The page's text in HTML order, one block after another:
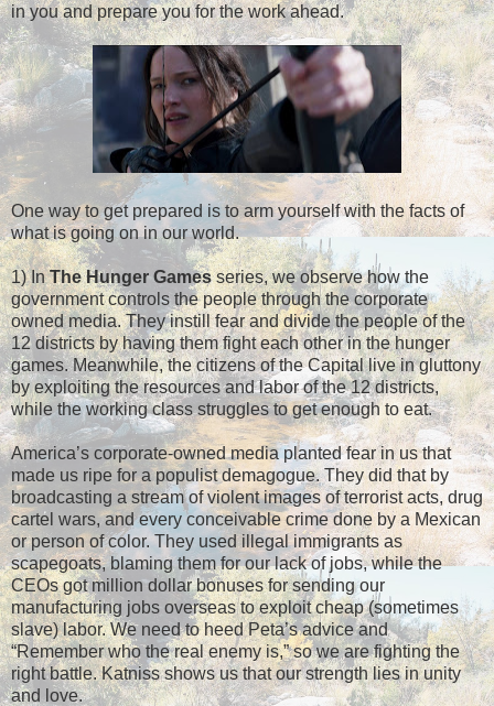
in you and prepare you for the work ahead.
One way to get prepared is to arm yourself with the facts of
what is going on in our world.
1) InThe Hunger Gamesseries, we observe how the
government controls the people through the corporate
owned media. They instill fear and divide the people of the
12 districts by having them fight each other in the hunger
games. Meanwhile, the citizens of the Capital live in gluttony
by exploiting the resources and labor of the 12 districts,
while the working class struggles to get enough to eat.
America’s corporate-owned media planted fear in us that
made us ripe for a populist demagogue. They did that by
broadcasting a stream of violent images of terrorist acts, drug
cartel wars, and every conceivable crime done by a Mexican
or person of color. They used illegal immigrants as
scapegoats, blaming them for our lack of jobs, while the
CEOs got million dollar bonuses for sending our
manufacturing jobs overseas to exploit cheap (sometimes
slave) labor. We need to heed Peta’s advice and
“Remember who the real enemy is,” so we are fighting the
right battle. Katniss shows us that our strength lies in unity
and love.